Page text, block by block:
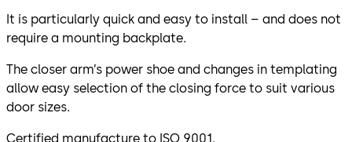
It is particularly quick and easy to install – and does not
require a mounting backplate.
The closer arm’s power shoe and changes in templating
allow easy selection of the closing force to suit various
door sizes.
Certified manufacture to ISO 9001.